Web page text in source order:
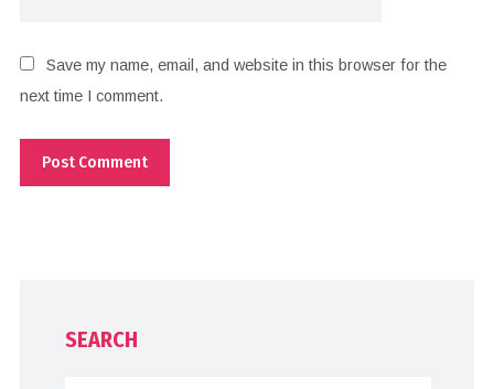
Save my name, email, and website in this browser for the
next time I comment.
SEARCH